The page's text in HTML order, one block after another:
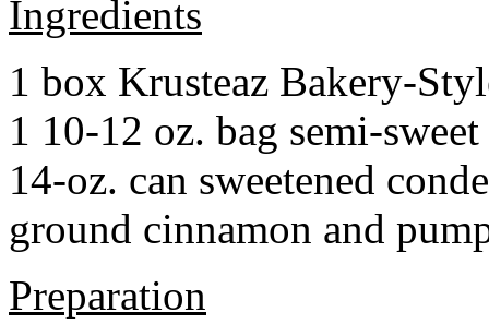
Ingredients
1 box Krusteaz Bakery-
1 10-12 oz. bag semi-
14-oz. can sweetened
ground cinnamon and
Preparation